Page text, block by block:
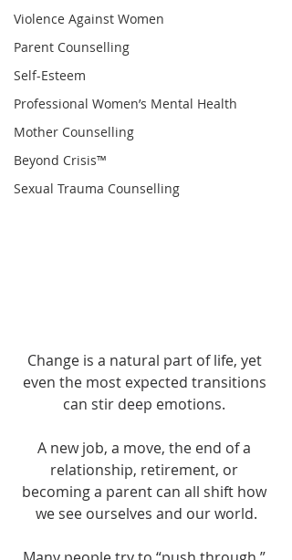
Violence Against Women
Parent Counselling
Self-Esteem
Professional Women’s Mental Health
Mother Counselling
Beyond Crisis™
Sexual Trauma Counselling
Change is a natural part of life, yet
even the most expected transitions
can stir deep emotions.
A new job, a move, the end of a
relationship, retirement, or
becoming a parent can all shift how
we see ourselves and our world.